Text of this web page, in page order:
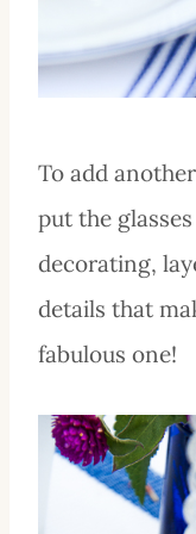
To add
put the
decorating,
details that
fabulous one!